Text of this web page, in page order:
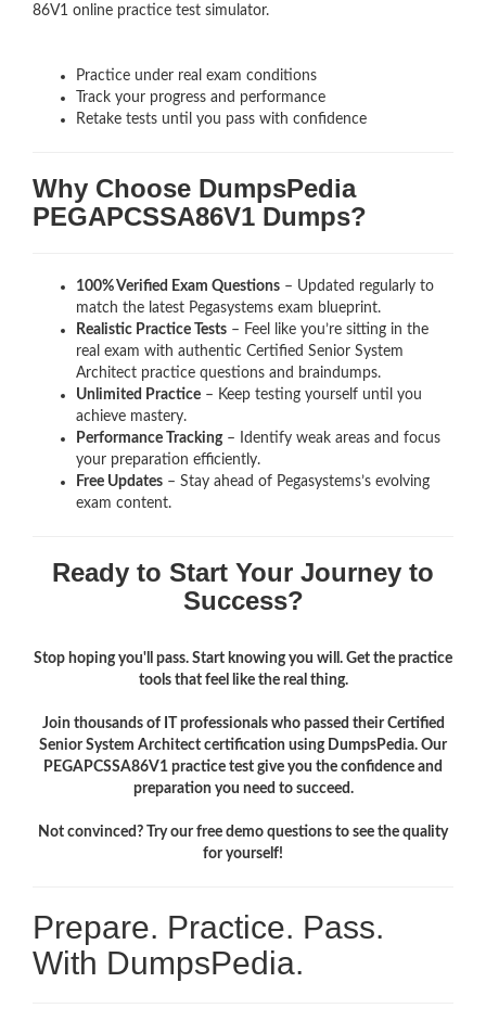
86V1 online practice test simulator.
Practice under real exam conditions
Track your progress and performance
Retake tests until you pass with confidence
Why Choose DumpsPedia
PEGAPCSSA86V1 Dumps?
100% Verified Exam Questions – Updated regularly to
match the latest Pegasystems exam blueprint.
Realistic Practice Tests – Feel like you’re sitting in the
real exam with authentic Certified Senior System
Architect practice questions and braindumps.
Unlimited Practice – Keep testing yourself until you
achieve mastery.
Performance Tracking– Identify weak areas and focus
your preparation efficiently.
Free Updates – Stay ahead of Pegasystems’s evolving
exam content.
Ready to Start Your Journey to
Success?
Stop hoping you'll pass. Start knowing you will. Get the practice
tools that feel like the real thing.
Join thousands of IT professionals who passed their Certified
Senior System Architect certification using DumpsPedia. Our
PEGAPCSSA86V1 practice test give you the confidence and
preparation you need to succeed.
Not convinced? Try our free demo questions to see the quality
for yourself!
Prepare. Practice. Pass.
With DumpsPedia.